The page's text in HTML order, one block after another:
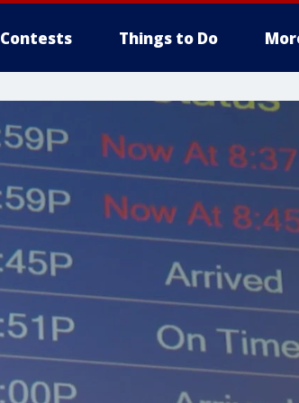
Contests Things to Do